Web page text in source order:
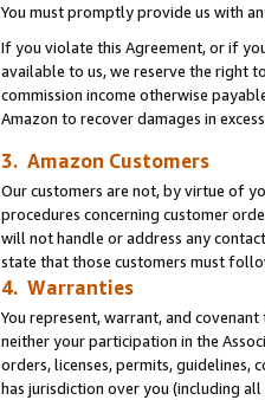
You must promptly provide us with
If you violate this Agreement, or if
available to us, we reserve the right
commission income otherwise
Amazon to recover damages in
3. Amazon Customers
Our customers are not, by virtue of
procedures concerning customer
will not handle or address any
state that those customers must
4. Warranties
You represent, warrant, and
neither your participation in the
orders, licenses, permits,
has jurisdiction over you (including